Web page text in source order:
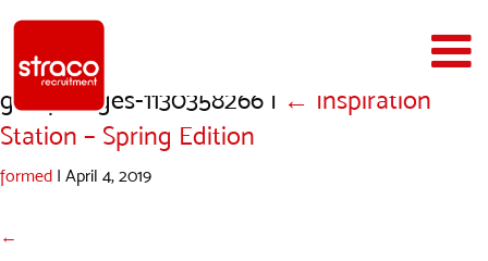
gettyimages-1130358266 | ← Inspiration
Station – Spring Edition
formed | April 4, 2019
←